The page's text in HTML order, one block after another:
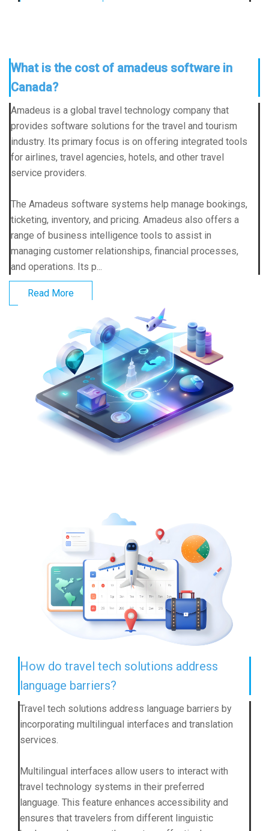
What is the cost of amadeus software in
Canada?
Amadeus is a global travel technology company that
provides software solutions for the travel and tourism
industry. Its primary focus is on offering integrated tools
for airlines, travel agencies, hotels, and other travel
service providers.
The Amadeus software systems help manage bookings,
ticketing, inventory, and pricing. Amadeus also offers a
range of business intelligence tools to assist in
managing customer relationships, financial processes,
and operations. Its p...
Read More
How do travel tech solutions address
language barriers?
Travel tech solutions address language barriers by
incorporating multilingual interfaces and translation
services.
Multilingual interfaces allow users to interact with
travel technology systems in their preferred
language. This feature enhances accessibility and
ensures that travelers from different linguistic